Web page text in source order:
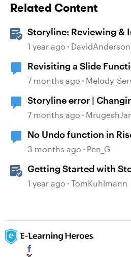
Related Content
Storyline: Reviewing &
Validation Changes
1 year ago DavidAnderson
Revisiting a Slide
7 months ago
Storyline error |
7 months ago
No Undo function in
3 months ago Pen_G
Getting Started with
1 year ago TomKuhlmann